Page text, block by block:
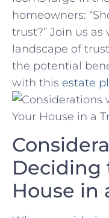
homeowners:‍
trust?” Join ‍us
landscape of
the potential
with this estate
‌Deciding
House in